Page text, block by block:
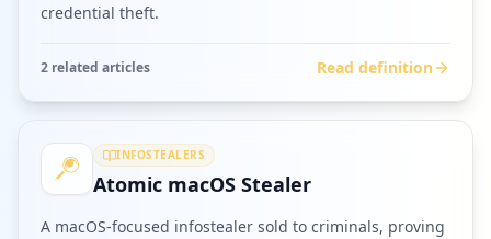
credential theft.
2 related articles Read definition
INFOSTEALERS
Atomic macOS Stealer
A macOS-focused infostealer sold to criminals, proving